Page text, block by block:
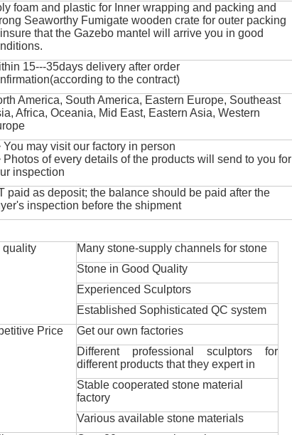
foam and plastic for Inner wrapping and packing and
Seaworthy Fumigate wooden crate for outer packing
that the Gazebo mantel will arrive you in good
15---35days delivery after order
to the contract)
America, South America, Eastern Europe, Southeast
Africa, Oceania, Mid East, Eastern Asia, Western
You may visit our factory in person
Photos of every details of the products will send to you for
inspection
paid as deposit; the balance should be paid after the
inspection before the shipment
quality
Many stone-supply channels for stone
Stone in Good Quality
Experienced Sculptors
Established Sophisticated QC system
Price
Get our own factories
Different professional sculptors for
different products that they expert in
Stable cooperated stone material
factory
Various available stone materials